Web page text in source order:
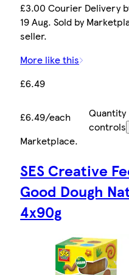
£3.00 Courier Delivery
19 Aug. Sold by
seller.
More like this
£6.49
£6.49/each
Quantity
controls
Marketplace.
SES Creative
Good Dough
4x90g